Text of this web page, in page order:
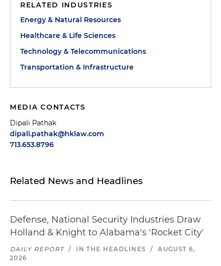
RELATED INDUSTRIES
Energy & Natural Resources
Healthcare & Life Sciences
Technology & Telecommunications
Transportation & Infrastructure
MEDIA CONTACTS
Dipali Pathak
dipali.pathak@hklaw.com
713.653.8796
Related News and Headlines
Defense, National Security Industries Draw
Holland & Knight to Alabama's 'Rocket City'
DAILY REPORT / IN THE HEADLINES /
AUGUST 6,
2026